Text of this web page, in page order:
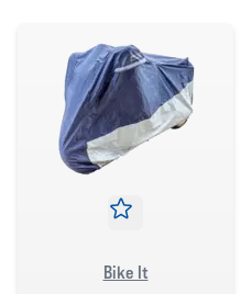
Bike It